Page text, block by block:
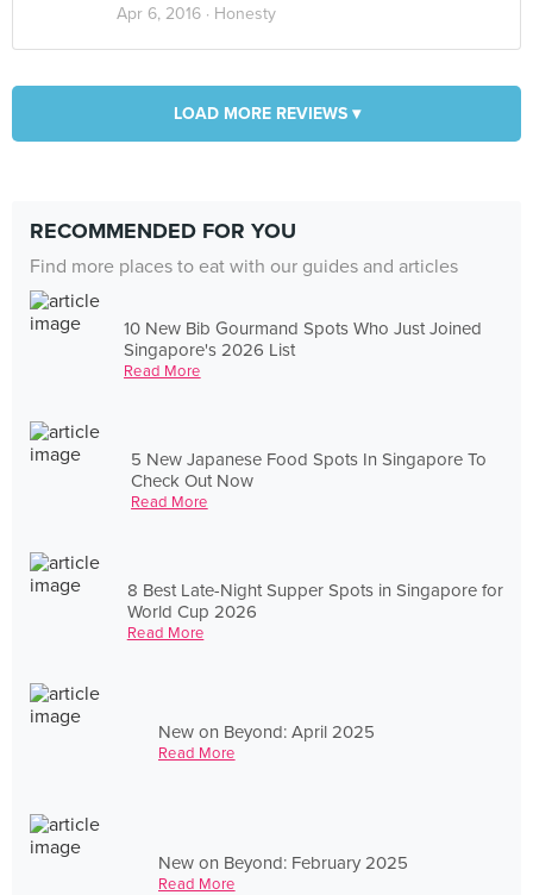
Apr 6, 2016 · Honesty
LOAD MORE REVIEWS ▾
RECOMMENDED FOR YOU
Find more places to eat with our guides and articles
10 New Bib Gourmand Spots Who Just Joined
Singapore's 2026 List
Read More
5 New Japanese Food Spots In Singapore To
Check Out Now
Read More
8 Best Late-Night Supper Spots in Singapore for
World Cup 2026
Read More
New on Beyond: April 2025
Read More
New on Beyond: February 2025
Read More